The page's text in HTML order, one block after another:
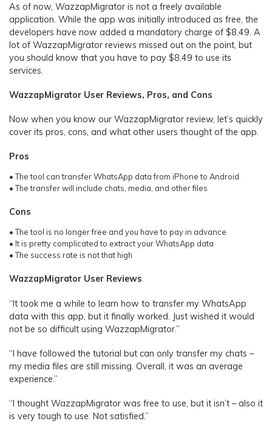
As of now, WazzapMigrator is not a freely available
application. While the app was initially introduced as free, the
developers have now added a mandatory charge of $8.49. A
lot of WazzapMigrator reviews missed out on the point, but
you should know that you have to pay $8.49 to use its
services.
WazzapMigrator User Reviews, Pros, and Cons
Now when you know our WazzapMigrator review, let’s quickly
cover its pros, cons, and what other users thought of the app.
Pros
• The tool can transfer WhatsApp data from iPhone to Android
• The transfer will include chats, media, and other files
Cons
• The tool is no longer free and you have to pay in advance
• It is pretty complicated to extract your WhatsApp data
• The success rate is not that high
WazzapMigrator User Reviews
“It took me a while to learn how to transfer my WhatsApp
data with this app, but it finally worked. Just wished it would
not be so difficult using WazzapMigrator.”
“I have followed the tutorial but can only transfer my chats –
my media files are still missing. Overall, it was an average
experience.”
“I thought WazzapMigrator was free to use, but it isn’t – also it
is very tough to use. Not satisfied.”